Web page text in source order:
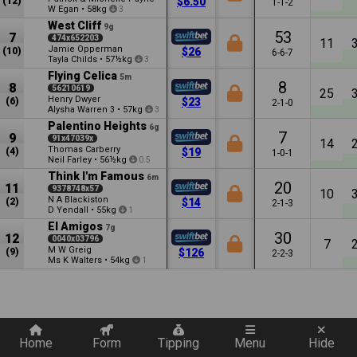
W Egan • 58kg 3
1-1-2
7
(10)
West Cliff 9g
474x652203
Jamie Opperman
Tayla Childs • 57½kg 3
$26
53
6-6-7
11
8
(6)
Flying Celica 5m
56210619
Henry Dwyer
Alysha Warren 3 • 57kg 3
$23
8
2-1-0
25
9
(4)
Palentino Heights 6g
91x47039x
Thomas Carberry
Neil Farley • 56½kg 0.5
$19
7
1-0-1
14
11
(2)
Think I'm Famous 6m
9378748x57
N A Blackiston
D Yendall • 55kg 1
$14
20
2-1-3
10
12
(9)
El Amigos 7g
0040x03796
M W Greig
Ms K Walters • 54kg 1
$126
30
2-2-3
7
Home Form Tipping Menu Hide
Quickly add a filter